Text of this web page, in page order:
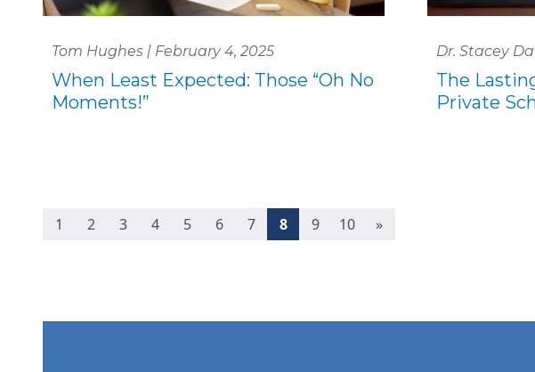
Tom Hughes | February 4, 2025
When Least Expected: Those “Oh No
Moments!”
Dr. Stacey
The
Private
1 2 3 4 5 6 7 8(current)
9 10 »